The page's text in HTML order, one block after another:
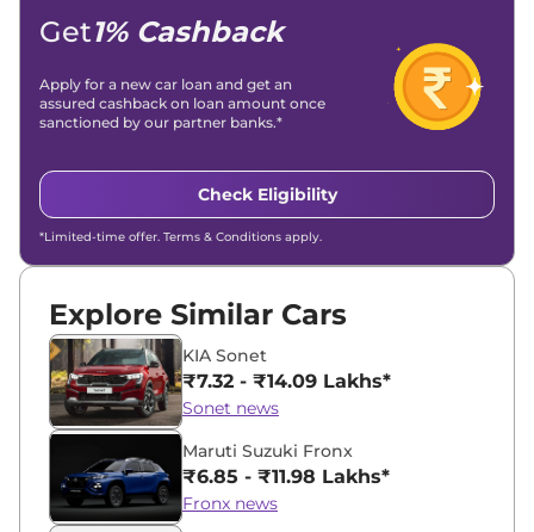
Get1% Cashback
Apply for a new car loan and get an
assured cashback on loan amount once
sanctioned by our partner banks.*
Check Eligibility
*Limited-time offer. Terms & Conditions apply.
Explore Similar Cars
KIA Sonet
₹7.32 - ₹14.09 Lakhs*
Sonet news
Maruti Suzuki Fronx
₹6.85 - ₹11.98 Lakhs*
Fronx news